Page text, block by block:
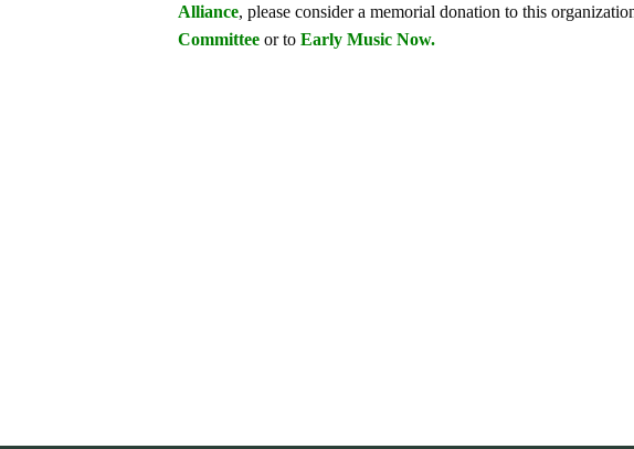
Alliance, please consider a memorial donation to this
Committee or to Early Music Now.